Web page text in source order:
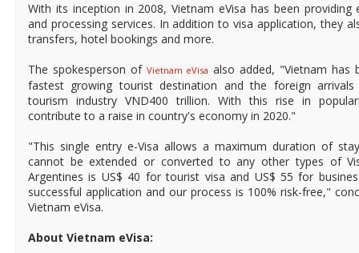
With its inception in 2008, Vietnam eVisa has been providing
and processing services. In addition to visa application, they
transfers, hotel bookings and more.
The spokesperson of Vietnam eVisa also added, "Vietnam has
fastest growing tourist destination and the foreign
tourism industry VND400 trillion. With this rise in
contribute to a raise in country's economy in 2020."
"This single entry e-Visa allows a maximum duration of
cannot be extended or converted to any other types of
Argentines is US$ 40 for tourist visa and US$ 55 for
successful application and our process is 100% risk-free,"
Vietnam eVisa.
About Vietnam eVisa: